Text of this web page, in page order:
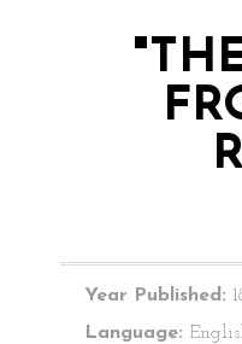
Year Published:
Language: